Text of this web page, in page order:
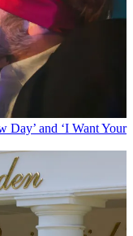
Day’ and ‘I Want Your